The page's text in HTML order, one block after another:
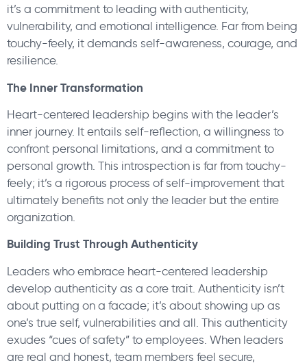
it’s a commitment to leading with authenticity,
vulnerability, and emotional intelligence. Far from being
touchy-feely, it demands self-awareness, courage, and
resilience.
The Inner Transformation
Heart-centered leadership begins with the leader’s
inner journey. It entails self-reflection, a willingness to
confront personal limitations, and a commitment to
personal growth. This introspection is far from touchy-
feely; it’s a rigorous process of self-improvement that
ultimately benefits not only the leader but the entire
organization.
Building Trust Through Authenticity
Leaders who embrace heart-centered leadership
develop authenticity as a core trait. Authenticity isn’t
about putting on a facade; it’s about showing up as
one’s true self, vulnerabilities and all. This authenticity
exudes “cues of safety” to employees. When leaders
are real and honest, team members feel secure,